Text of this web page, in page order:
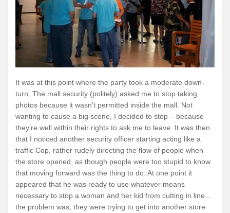
It was at this point where the party took a moderate down-
turn. The mall security (politely) asked me to stop taking
photos because it wasn’t permitted inside the mall. Not
wanting to cause a big scene, I decided to stop – because
they’re well within their rights to ask me to leave. It was then
that I noticed another security officer starting acting like a
traffic Cop, rather rudely directing the flow of people when
the store opened, as though people were too stupid to know
that moving forward was the thing to do. At one point it
appeared that he was ready to use whatever means
necessary to stop a woman and her kid from cutting in line…
the problem was, they were trying to get into another store